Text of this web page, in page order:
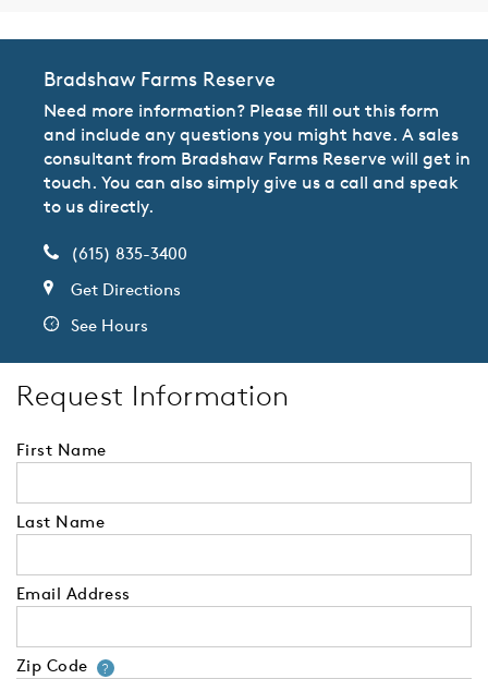
Bradshaw Farms Reserve
Need more information? Please fill out this form
and include any questions you might have. A sales
consultant from Bradshaw Farms Reserve will get in
touch. You can also simply give us a call and speak
to us directly.
(615) 835-3400
Get Directions
See Hours
Request Information
First Name
Last Name
Email Address
Zip Code ?Your zip code will tell us your